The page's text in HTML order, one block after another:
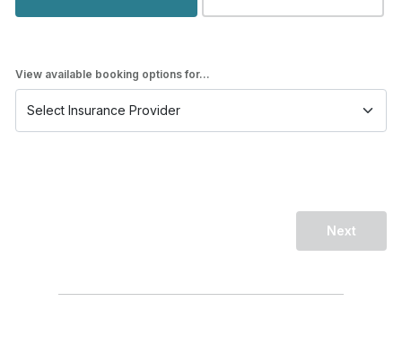
View available booking options for...
Next